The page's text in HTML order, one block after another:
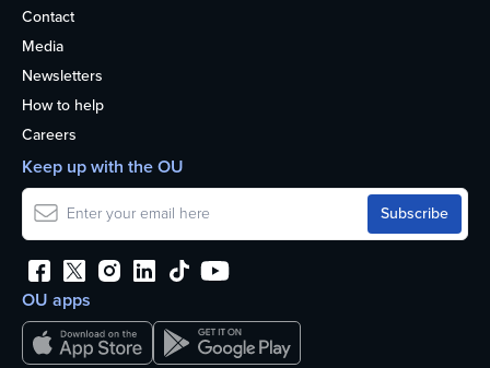
Contact
Media
Newsletters
How to help
Careers
OU apps
Keep up with the OU